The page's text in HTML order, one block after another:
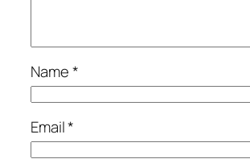
Name*
Email*